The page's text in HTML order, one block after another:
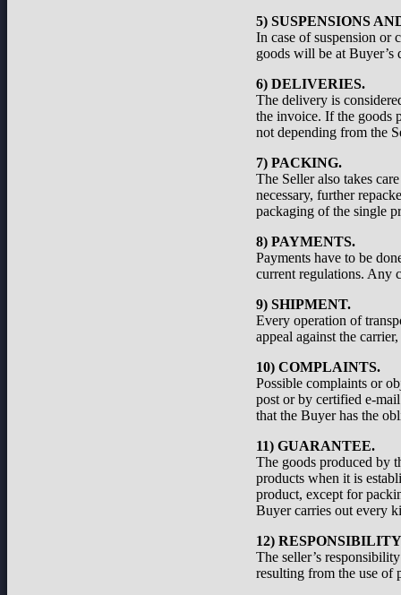
5) SUSPENSIONS
In case of suspension or
goods will be at Buyer’s
6) DELIVERIES.
The delivery is
the invoice. If the goods
not depending from the
7) PACKING.
The Seller also takes
necessary, further
packaging of the single
8) PAYMENTS.
Payments have to be
current regulations. Any
9) SHIPMENT.
Every operation of
appeal against the
10) COMPLAINTS.
Possible complaints or
post or by certified e-
that the Buyer has the
11) GUARANTEE.
The goods produced by
products when it is
product, except for
Buyer carries out every
12)
The seller’s
resulting from the use of